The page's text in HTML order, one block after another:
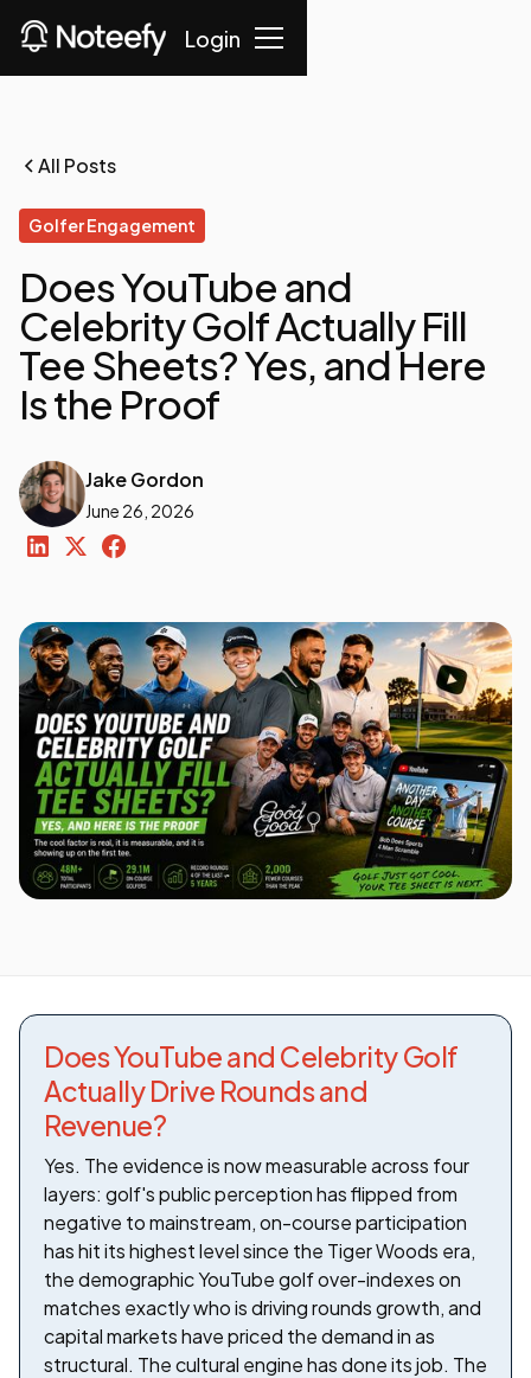
Login
All Posts
Golfer Engagement
Does YouTube and
Celebrity Golf Actually Fill
Tee Sheets? Yes, and Here
Is the Proof
Jake Gordon
June 26, 2026
Does YouTube and Celebrity Golf
Actually Drive Rounds and
Revenue?
Yes. The evidence is now measurable across four
layers: golf's public perception has flipped from
negative to mainstream, on-course participation
has hit its highest level since the Tiger Woods era,
the demographic YouTube golf over-indexes on
matches exactly who is driving rounds growth, and
capital markets have priced the demand in as
structural. The cultural engine has done its job. The